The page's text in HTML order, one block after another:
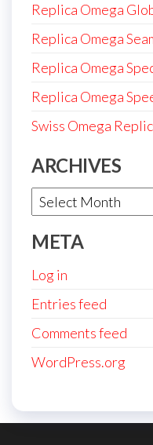
Replica Omega
Replica Omega
Replica Omega
Replica Omega
Swiss Omega
ARCHIVES
Archives
META
Log in
Entries feed
Comments feed
WordPress.org